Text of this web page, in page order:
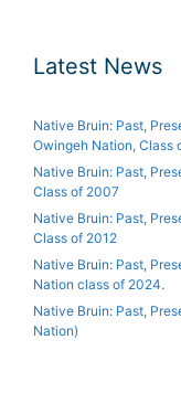
Latest News
Native Bruin: Past,
Owingeh Nation, Class
Native Bruin: Past,
Class of 2007
Native Bruin: Past,
Class of 2012
Native Bruin: Past,
Nation class of 2024.
Native Bruin: Past,
Nation)